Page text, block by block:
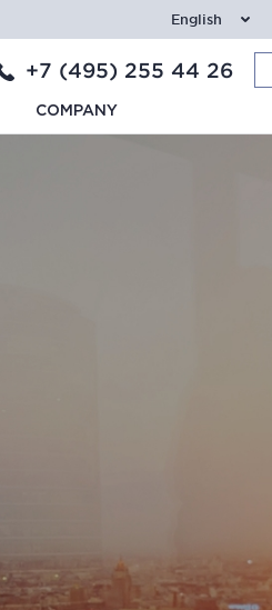
English
+7 (495) 255 44 26
COMPANY